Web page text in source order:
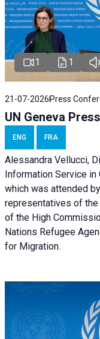
1 1
21-07-2026 Press
UN Geneva
ENG FRA
Alessandra Vellucci,
Information Service in
which was attended
representatives of the
of the High
Nations Refugee
for Migration.